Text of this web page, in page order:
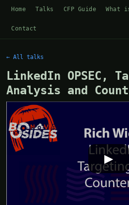
Home Talks CFP Guide What
Contact
← All talks
LinkedIn OPSEC,
Analysis and
▶